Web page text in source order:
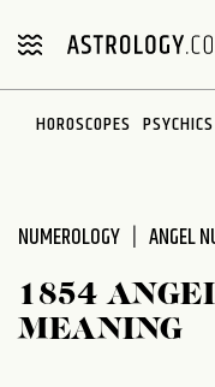
note:
includes
HOROSCOPES PSYCHICS
NUMEROLOGY ANGEL
1854
MEANING